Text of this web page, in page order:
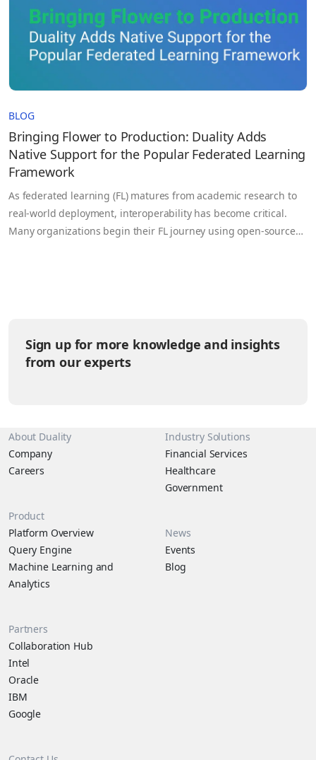
BLOG
Bringing Flower to Production: Duality Adds
Native Support for the Popular Federated Learning
Framework
As federated learning (FL) matures from academic research to
real-world deployment, interoperability has become critical.
Many organizations begin their FL journey using open-source
Sign up for more knowledge and insights
from our experts
About Duality
Company
Careers
Product
Platform Overview
Query Engine
Machine Learning and
Analytics
Industry Solutions
Financial Services
Healthcare
Government
News
Events
Blog
Partners
Collaboration Hub
Intel
Oracle
IBM
Google